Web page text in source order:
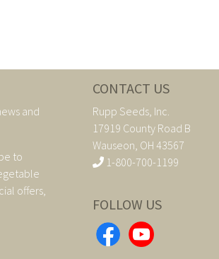
and
to
offers,
CONTACT US
Rupp Seeds, Inc.
17919 County Road B
Wauseon, OH 43567
1-800-700-1199
FOLLOW US